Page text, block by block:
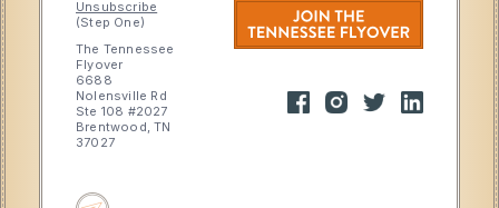
Unsubscribe
(Step One)
The Tennessee
Flyover
6688
Nolensville Rd
Ste 108 #2027
Brentwood, TN
37027